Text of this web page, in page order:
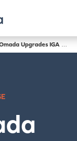
Upgrades IGA Solution for Improved Security, Efficiency and Compliance